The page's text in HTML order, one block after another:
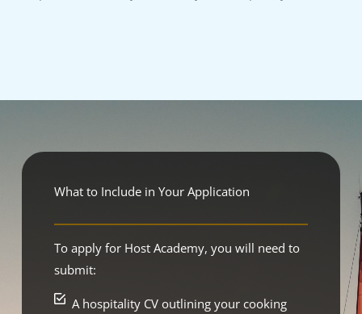
What to Include in Your Application
To apply for Host Academy, you will need to
submit:
A hospitality CV outlining your cooking